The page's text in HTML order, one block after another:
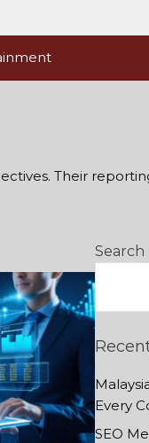
Their
Search
Every
SEO